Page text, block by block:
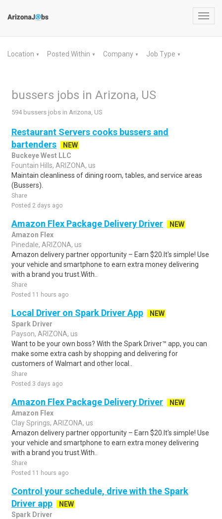
Location ▼ Posted Within ▼ Company ▼ Job Type ▼
bussers jobs in Arizona, US
594 bussers jobs in Arizona, US
Restaurant Servers cooks bussers and
bartenders
NEW
Buckeye West LLC
Fountain Hills, ARIZONA, us
Maintain cleanliness of dining room, tables, and service areas
(Bussers).
Share
Posted 2 days ago
Amazon Flex Package Delivery Driver
NEW
Amazon Flex
Pinedale, ARIZONA, us
Amazon delivery partner opportunity – Earn $20.It's simple! Use
your vehicle and smartphone to earn extra money delivering
with a brand you trust.With..
Share
Posted 11 hours ago
Local Driver on Spark Driver App
NEW
Spark Driver
Payson, ARIZONA, us
Want to be your own boss? With the Spark Driver™ app, you can
make some extra cash by shopping and delivering for
customers of Walmart and other local..
Share
Posted 3 days ago
Amazon Flex Package Delivery Driver
NEW
Amazon Flex
Clay Springs, ARIZONA, us
Amazon delivery partner opportunity – Earn $20.It's simple! Use
your vehicle and smartphone to earn extra money delivering
with a brand you trust.With..
Share
Posted 11 hours ago
Control your schedule, drive with the Spark
Driver app
NEW
Spark Driver